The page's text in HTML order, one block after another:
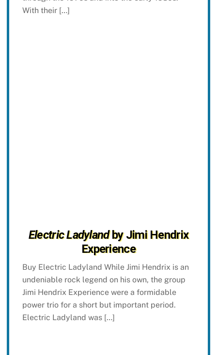
With their […]
Electric Ladylandby Jimi Hendrix
Experience
Buy Electric Ladyland While Jimi Hendrix is an
undeniable rock legend on his own, the group
Jimi Hendrix Experience were a formidable
power trio for a short but important period.
Electric Ladyland was […]